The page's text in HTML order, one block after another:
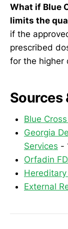
What if Blue
limits the
if the
prescribed
for the higher
Sources
Blue
Georgia
Services -
Orfadin
External